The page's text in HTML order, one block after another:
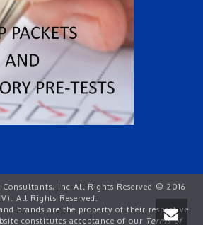
Consultants, Inc All Rights Reserved © 2016
All Rights Reserved.
brands are the property of their respective
constitutes acceptance of our Terms of